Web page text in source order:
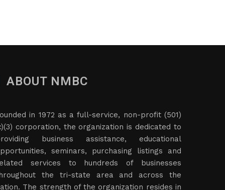
ABOUT NMBC
in 1972 as a full-service, non-profit (501)
corporation, the organization is dedicated to
business assistance, educational
seminars, purchasing listings and
services to hundreds of businesses
the tri-state area and across the
The strength of the organization resides in